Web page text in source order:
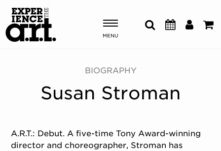
MENU
Shows & Events
Plan Your Visit
BIOGRAPHY
Susan Stroman
A.R.T.: Debut. A five-time Tony Award-winning
director and choreographer, Stroman has